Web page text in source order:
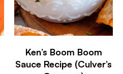
Ken’s Boom Boom
Sauce Recipe (Culver’s